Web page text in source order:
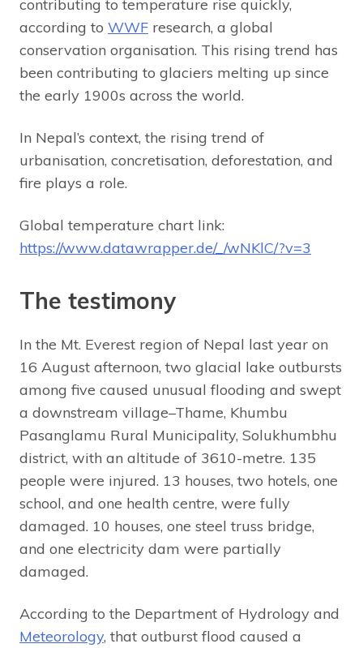
contributing to temperature rise quickly,
according to WWF research, a global
conservation organisation. This rising trend has
been contributing to glaciers melting up since
the early 1900s across the world.
In Nepal’s context, the rising trend of
urbanisation, concretisation, deforestation, and
fire plays a role.
Global temperature chart link:
https://www.datawrapper.de/_/wNKlC/?v=3
The testimony
In the Mt. Everest region of Nepal last year on
16 August afternoon, two glacial lake outbursts
among five caused unusual flooding and swept
a downstream village–Thame, Khumbu
Pasanglamu Rural Municipality, Solukhumbhu
district, with an altitude of 3610-metre. 135
people were injured. 13 houses, two hotels, one
school, and one health centre, were fully
damaged. 10 houses, one steel truss bridge,
and one electricity dam were partially
damaged.
According to the Department of Hydrology and
Meteorology, that outburst flood caused a